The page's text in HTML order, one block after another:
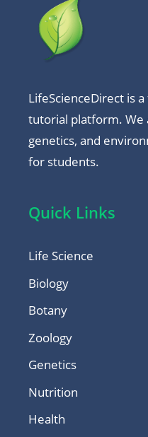
LifeScienceDirect is
tutorial platform. We
genetics, and
for students.
Quick Links
Life Science
Biology
Botany
Zoology
Genetics
Nutrition
Health